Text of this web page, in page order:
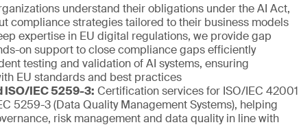
understand their obligations under the AI Act,
compliance strategies tailored to their business models
expertise in EU digital regulations, we provide gap
on support to close compliance gaps efficiently
testing and validation of AI systems, ensuring
EU standards and best practices
ISO/IEC 5259-3: Certification services for ISO/IEC 42001
5259-3 (Data Quality Management Systems), helping
risk management and data quality in line with